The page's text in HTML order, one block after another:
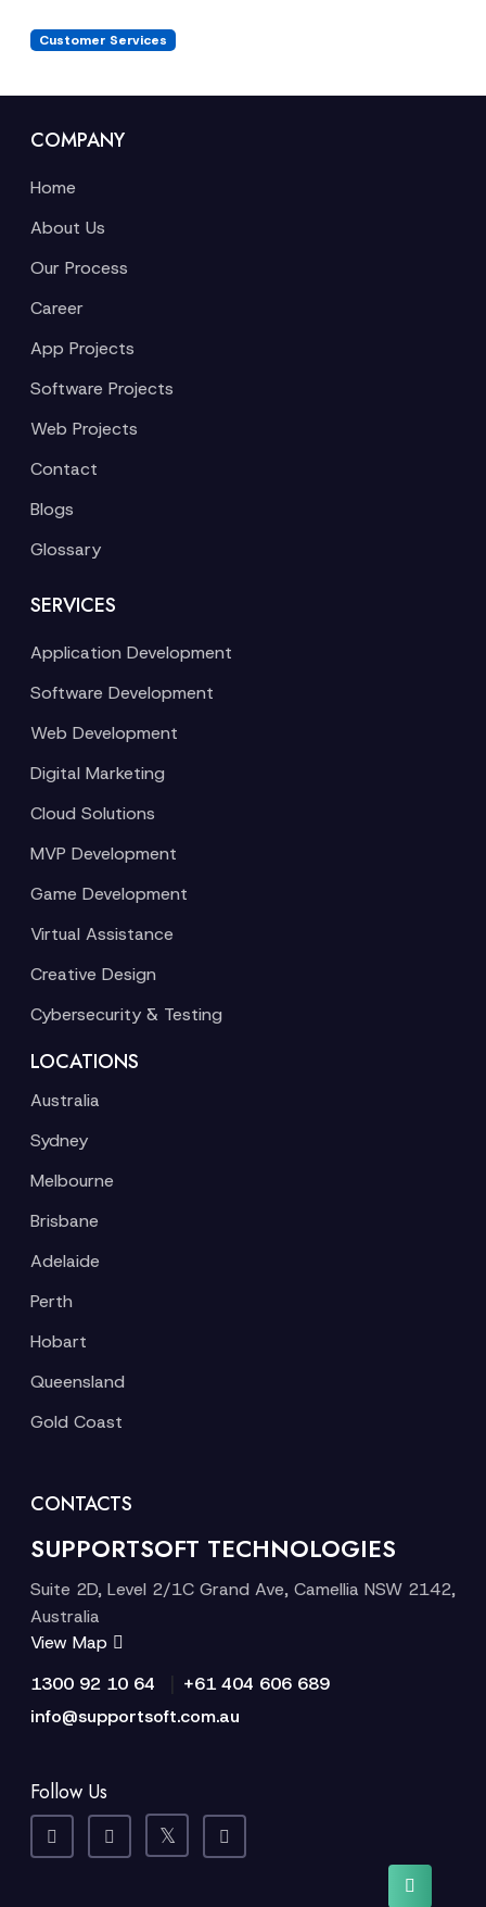
Customer Services
COMPANY
Home
About Us
Our Process
Career
App Projects
Software Projects
Web Projects
Contact
Blogs
Glossary
SERVICES
Application Development
Software Development
Web Development
Digital Marketing
Cloud Solutions
MVP Development
Game Development
Virtual Assistance
Creative Design
Cybersecurity & Testing
LOCATIONS
Australia
Sydney
Melbourne
Brisbane
Adelaide
Perth
Hobart
Queensland
Gold Coast
CONTACTS
SUPPORTSOFT TECHNOLOGIES
Suite 2D, Level 2/1C Grand Ave, Camellia NSW 2142,
Australia
View Map
1300 92 10 64
+61 404 606 689
info@supportsoft.com.au
Follow Us